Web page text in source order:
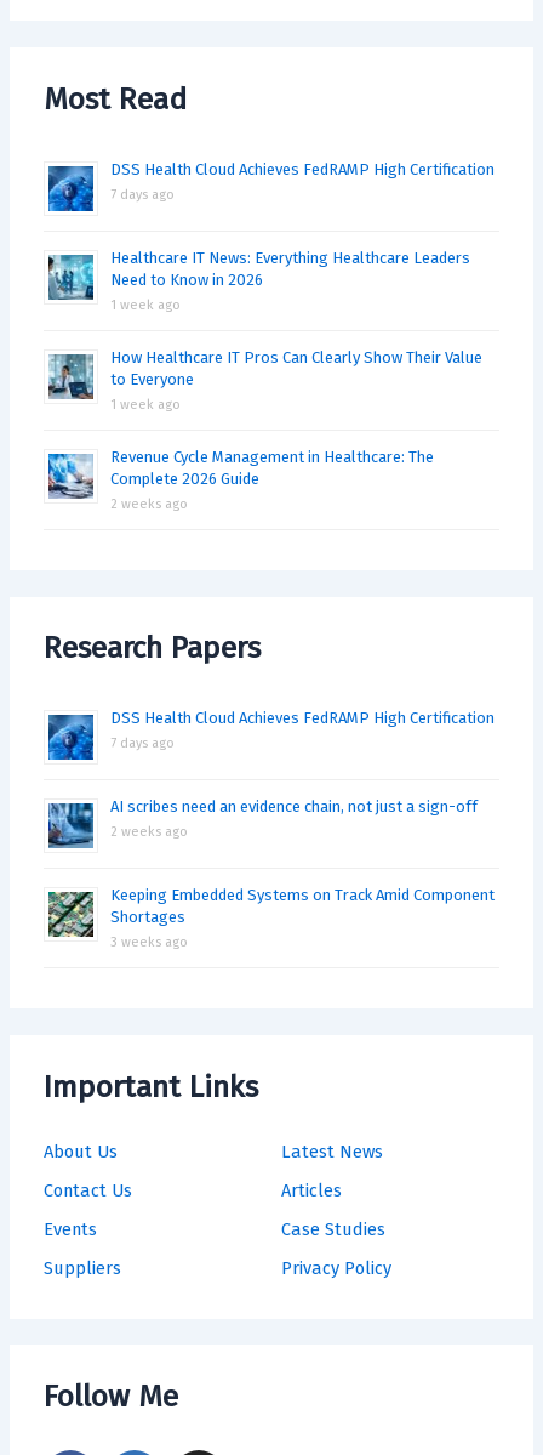
Most Read
DSS Health Cloud Achieves FedRAMP High Certification
7 days ago
Healthcare IT News: Everything Healthcare Leaders
Need to Know in 2026
1 week ago
How Healthcare IT Pros Can Clearly Show Their Value
to Everyone
1 week ago
Revenue Cycle Management in Healthcare: The
Complete 2026 Guide
2 weeks ago
Research Papers
DSS Health Cloud Achieves FedRAMP High Certification
7 days ago
AI scribes need an evidence chain, not just a sign-off
2 weeks ago
Keeping Embedded Systems on Track Amid Component
Shortages
3 weeks ago
Important Links
About Us
Contact Us
Events
Suppliers
Latest News
Articles
Case Studies
Privacy Policy
Follow Me